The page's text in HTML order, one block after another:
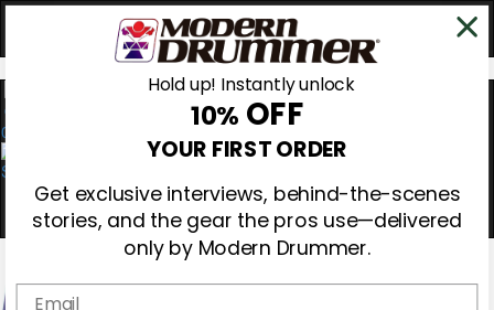
0
Hold up! Instantly unlock
10% OFF
YOUR FIRST ORDER
Get exclusive interviews, behind-the-scenes
stories, and the gear the pros use—delivered
only by Modern Drummer.
Email